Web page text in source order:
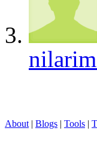
About | Blogs | Tools |